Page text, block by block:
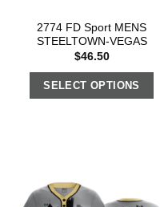
2774 FD Sport MENS
STEELTOWN-VEGAS
$46.50
SELECT OPTIONS